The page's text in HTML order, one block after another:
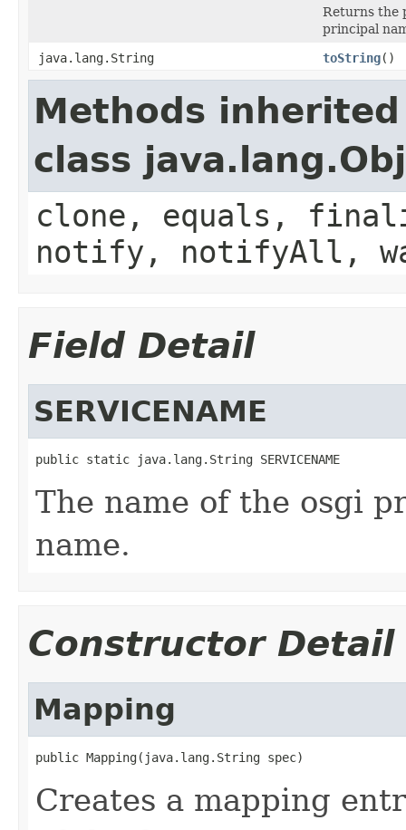
Returns the
principal
java.lang.String
toString()
Methods
class
clone, equals,
notify, notifyAll,
Field Detail
SERVICENAME
public static java.lang.String SERVICENAME
The name of the osgi
name.
Constructor Detail
Mapping
public Mapping(java.lang.String spec)
Creates a mapping